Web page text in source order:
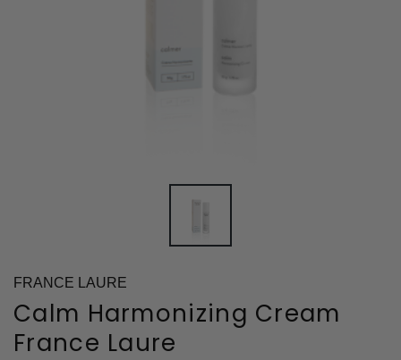
FRANCE LAURE
Calm Harmonizing Cream
France Laure